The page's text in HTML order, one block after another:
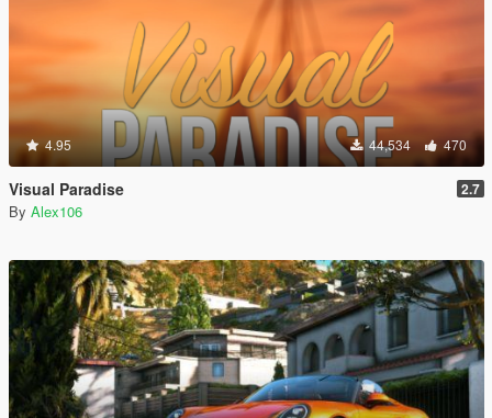
4.95 44,534 470
Visual Paradise 2.7
By Alex106